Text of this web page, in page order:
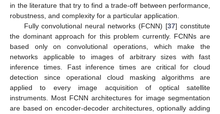
in the literature that try to find a trade-off between performance,
robustness, and complexity for a particular application.
Fully convolutional neural networks (FCNN) [37] constitute
the dominant approach for this problem currently. FCNNs are
based only on convolutional operations, which make the
networks applicable to images of arbitrary sizes with fast
inference times. Fast inference times are critical for cloud
detection since operational cloud masking algorithms are
applied to every image acquisition of optical satellite
instruments. Most FCNN architectures for image segmentation
are based on encoder-decoder architectures, optionally adding